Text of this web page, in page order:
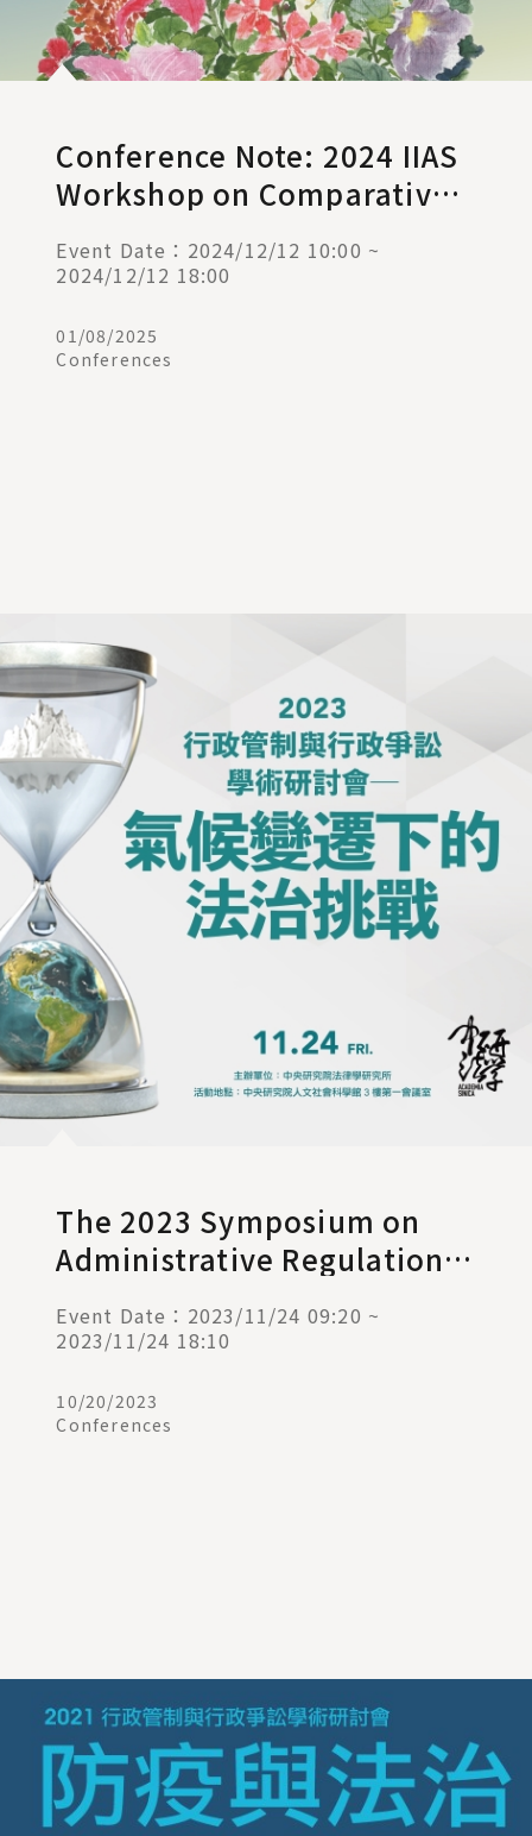
Conference Note: 2024 IIAS
Workshop on Comparative
Administrative Law (I)
Event Date：2024/12/12 10:00 ~
2024/12/12 18:00
01/08/2025
Conferences
The 2023 Symposium on
Administrative Regulations
and Judicial Remedies ─
The Challenges of Rule of
Event Date：2023/11/24 09:20 ~
2023/11/24 18:10
10/20/2023
Conferences